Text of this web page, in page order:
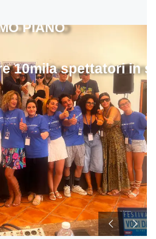
10mila spettatori in
PIANO